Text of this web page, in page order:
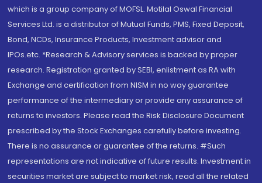
which is a group company of MOFSL. Motilal Oswal Financial
Services Ltd. is a distributor of Mutual Funds, PMS, Fixed Deposit,
Bond, NCDs, Insurance Products, Investment advisor and
IPOs.etc. *Research & Advisory services is backed by proper
research. Registration granted by SEBI, enlistment as RA with
Exchange and certification from NISM in no way guarantee
performance of the intermediary or provide any assurance of
returns to investors. Please read the Risk Disclosure Document
prescribed by the Stock Exchanges carefully before investing.
There is no assurance or guarantee of the returns. #Such
representations are not indicative of future results. Investment in
securities market are subject to market risk, read all the related